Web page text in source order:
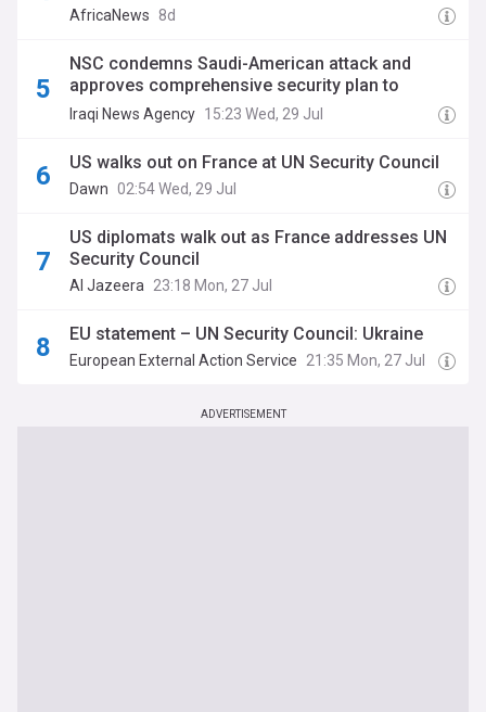
AfricaNews 8d
NSC condemns Saudi-American attack and
approves comprehensive security plan to
counter any violation of Iraqi sovereignty
Iraqi News Agency 15:23 Wed, 29 Jul
US walks out on France at UN Security Council
Dawn 02:54 Wed, 29 Jul
US diplomats walk out as France addresses UN
Security Council
Al Jazeera 23:18 Mon, 27 Jul
EU statement – UN Security Council: Ukraine
European External Action Service 21:35 Mon, 27 Jul
ADVERTISEMENT